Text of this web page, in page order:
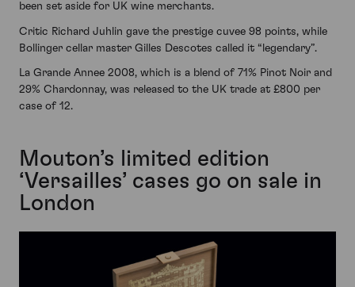
been set aside for UK wine merchants.
Critic Richard Juhlin gave the prestige cuvee 98 points, while
Bollinger cellar master Gilles Descotes called it “legendary”.
La Grande Annee 2008, which is a blend of 71% Pinot Noir and
29% Chardonnay, was released to the UK trade at £800 per
case of 12.
Mouton’s limited edition
‘Versailles’ cases go on sale in
London